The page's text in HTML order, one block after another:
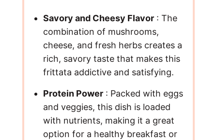
Savory and Cheesy Flavor: The
combination of mushrooms,
cheese, and fresh herbs creates a
rich, savory taste that makes this
frittata addictive and satisfying.
Protein Power: Packed with eggs
and veggies, this dish is loaded
with nutrients, making it a great
option for a healthy breakfast or